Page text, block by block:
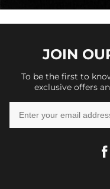
JOIN
To be the first to
exclusive offers